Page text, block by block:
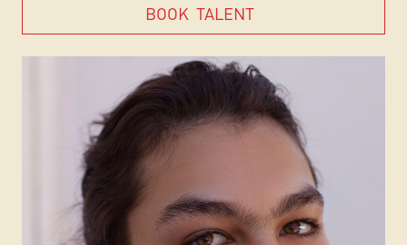
BOOK TALENT